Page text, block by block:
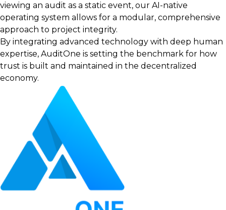
viewing an audit as a static event, our AI-native
operating system allows for a modular, comprehensive
approach to project integrity.
By integrating advanced technology with deep human
expertise, AuditOne is setting the benchmark for how
trust is built and maintained in the decentralized
economy.